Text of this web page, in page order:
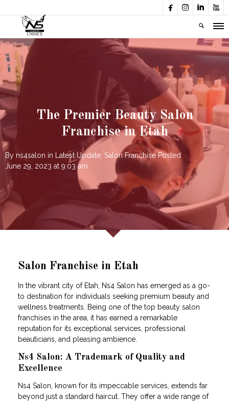
   
The Premier Beauty Salon
Franchise in Etah
By ns4salon in Latest Update Salon Franchise Posted
June 29, 2023 at 9:03 am
Salon Franchise in Etah
In the vibrant city of Etah, Ns4 Salon has emerged as a go-
to destination for individuals seeking premium beauty and
wellness treatments. Being one of the top beauty salon
franchises in the area, it has earned a remarkable
reputation for its exceptional services, professional
beauticians, and pleasing ambience.
Ns4 Salon: A Trademark of Quality and
Excellence
Ns4 Salon, known for its impeccable services, extends far
beyond just a standard haircut. They offer a wide range of